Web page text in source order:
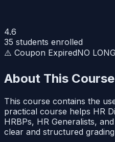
4.6
35 students enrolled
⚠️ Coupon ExpiredNO
About This Course
This course contains the
practical course helps HR
HRBPs, HR Generalists,
clear and structured